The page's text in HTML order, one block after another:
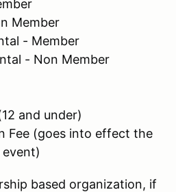
Member
- Member
- Non Member
and under)
Fee (goes into effect the
based organization, if